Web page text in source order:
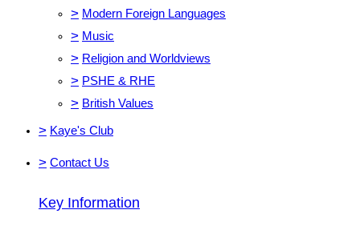
> Modern Foreign Languages
> Music
> Religion and Worldviews
> PSHE & RHE
> British Values
> Kaye's Club
> Contact Us
Key Information